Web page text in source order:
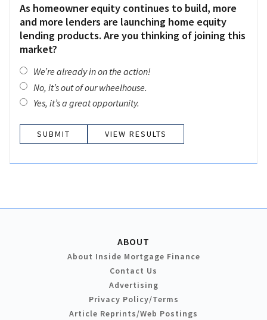
As homeowner equity continues to build, more
and more lenders are launching home equity
lending products. Are you thinking of joining this
market?
We’re already in on the action!
No, it’s out of our wheelhouse.
Yes, it’s a great opportunity.
VIEW RESULTS
ABOUT
About Inside Mortgage Finance
Contact Us
Advertising
Privacy Policy/Terms
Article Reprints/Web Postings